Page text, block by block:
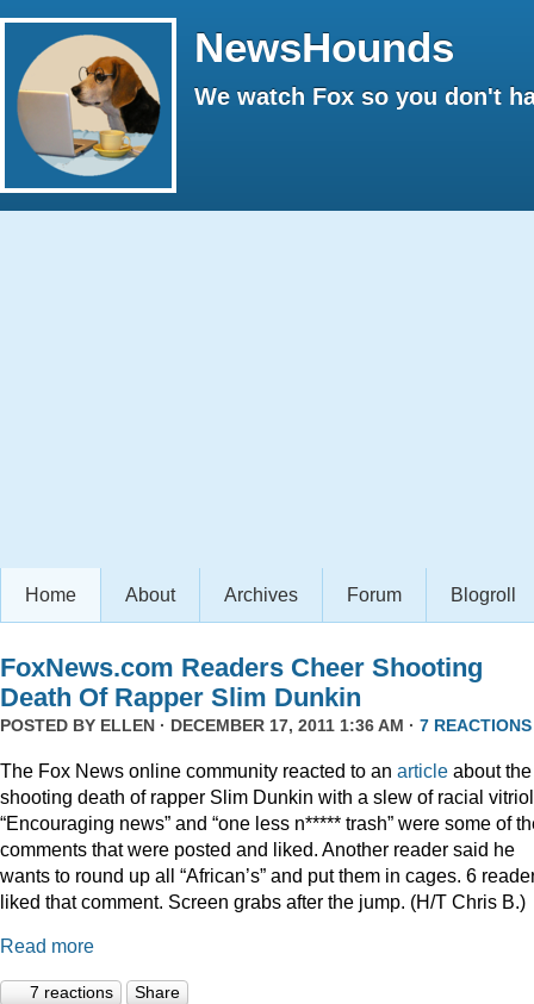
NewsHounds
We watch Fox so you don't
Home About Archives Forum Blogroll
FoxNews.com Readers Cheer Shooting
Death Of Rapper Slim Dunkin
POSTED BY ELLEN · DECEMBER 17, 2011 1:36 AM · 7 REACTIONS
The Fox News online community reacted to an article about the
shooting death of rapper Slim Dunkin with a slew of racial
“Encouraging news” and “one less n***** trash” were some of
comments that were posted and liked. Another reader said he
wants to round up all “African’s” and put them in cages. 6
liked that comment. Screen grabs after the jump. (H/T Chris B.)
Read more
7 reactions Share